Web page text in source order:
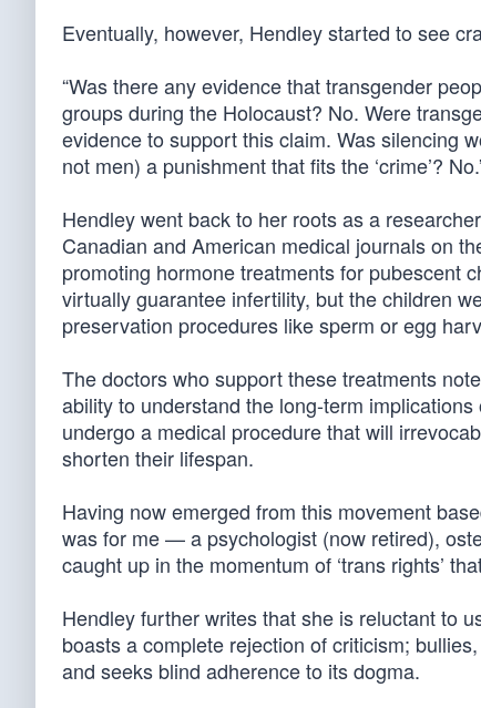
Eventually, however, Hendley started to see
“Was there any evidence that transgender
groups during the Holocaust? No. Were
evidence to support this claim. Was silencing
not men) a punishment that fits the ‘crime’?
Hendley went back to her roots as a
Canadian and American medical journals on
promoting hormone treatments for pubescent
virtually guarantee infertility, but the children
preservation procedures like sperm or egg
The doctors who support these treatments
ability to understand the long-term
undergo a medical procedure that will
shorten their lifespan.
Having now emerged from this movement
was for me — a psychologist (now retired),
caught up in the momentum of ‘trans rights’
Hendley further writes that she is reluctant to
boasts a complete rejection of criticism;
and seeks blind adherence to its dogma.